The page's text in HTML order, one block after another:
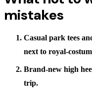
mistakes
Casual park tees
next to royal-
Brand-new high
trip.